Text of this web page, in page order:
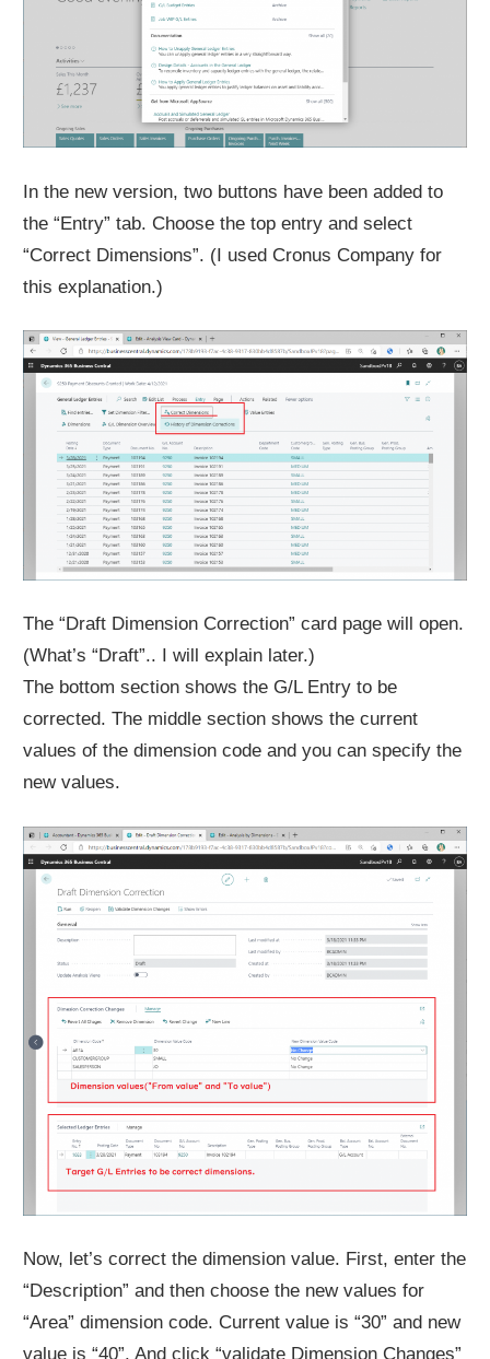
In the new version, two buttons have been added to
the “Entry” tab. Choose the top entry and select
“Correct Dimensions”. (I used Cronus Company for
this explanation.)
The “Draft Dimension Correction” card page will open.
(What’s “Draft”.. I will explain later.)
The bottom section shows the G/L Entry to be
corrected. The middle section shows the current
values of the dimension code and you can specify the
new values.
Now, let’s correct the dimension value. First, enter the
“Description” and then choose the new values for
“Area” dimension code. Current value is “30” and new
value is “40”. And click “validate Dimension Changes”